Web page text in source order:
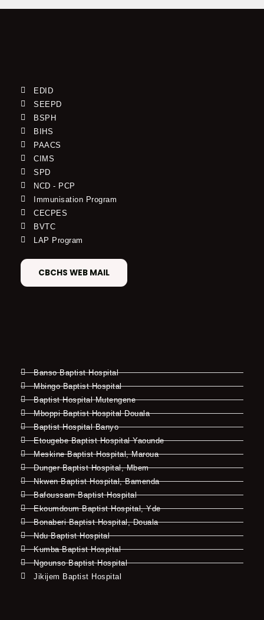
EDID
SEEPD
BSPH
BIHS
PAACS
CIMS
SPD
NCD - PCP
Immunisation Program
CECPES
BVTC
LAP Program
CBCHS WEB MAIL
Banso Baptist Hospital
Mbingo Baptist Hospital
Baptist Hospital Mutengene
Mboppi Baptist Hospital Douala
Baptist Hospital Banyo
Etougebe Baptist Hospital Yaounde
Meskine Baptist Hospital, Maroua
Dunger Baptist Hospital, Mbem
Nkwen Baptist Hospital, Bamenda
Bafoussam Baptist Hospital
Ekoumdoum Baptist Hospital, Yde
Bonaberi Baptist Hospital, Douala
Ndu Baptist Hospital
Kumba Baptist Hospital
Ngounso Baptist Hospital
Jikijem Baptist Hospital